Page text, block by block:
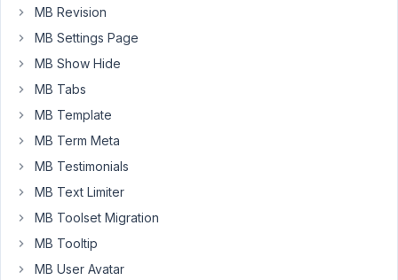
PM
Hello,
It's
impossible.
to
MB Revision
MB Settings Page
MB Show Hide
MB Tabs
MB Template
MB Term Meta
MB Testimonials
MB Text Limiter
MB Toolset Migration
MB Tooltip
MB User Avatar